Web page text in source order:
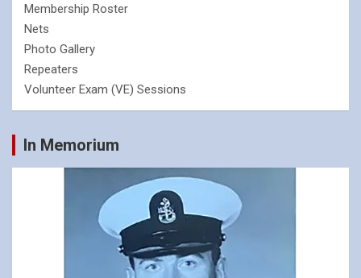
Membership Roster
Nets
Photo Gallery
Repeaters
Volunteer Exam (VE) Sessions
In Memorium